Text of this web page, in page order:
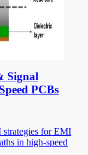
Signal
PCBs
strategies for EMI
in high-speed